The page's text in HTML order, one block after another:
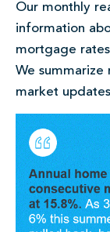
Our monthly
information
mortgage
We summarize
market